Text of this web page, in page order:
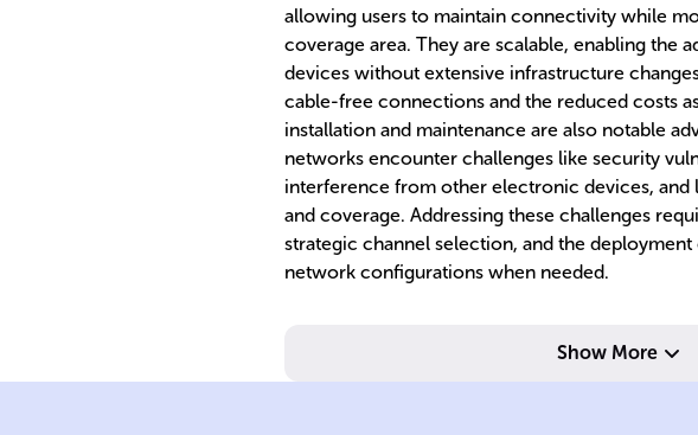
allowing users to maintain connectivity while
coverage area. They are scalable, enabling the
devices without extensive infrastructure
cable-free connections and the reduced costs
installation and maintenance are also notable
networks encounter challenges like security
interference from other electronic devices, and
and coverage. Addressing these challenges
strategic channel selection, and the
network configurations when needed.
Show More